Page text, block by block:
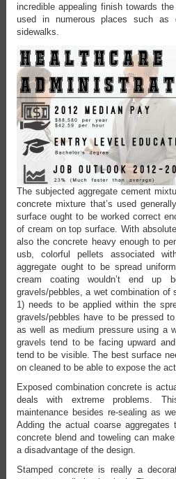
incredible appealing finish towards
used in numerous places such as
sidewalks.
The subjected aggregate cement
concrete mixture that’s used
surface ought to be worked correct
of cream on top surface. With
also the concrete heavy enough to
usb, colorful pellets associated
aggregate ought to be spread
cream coating wouldn’t end up
gravels/pebbles, a wet combination of
1) needs to be applied within the
gravels/pebbles have to be pressed
as well as medium pressure using a
gravels tend to be facing upward
tend to be visible. The best surface
on cleaned to be able to expose the
Exposed combination concrete is
deals with extreme problems.
maintenance besides re-sealing as
Adding the actual coarse
concrete blend and toweling can
a disadvantage of the design.
Stamped concrete is really a